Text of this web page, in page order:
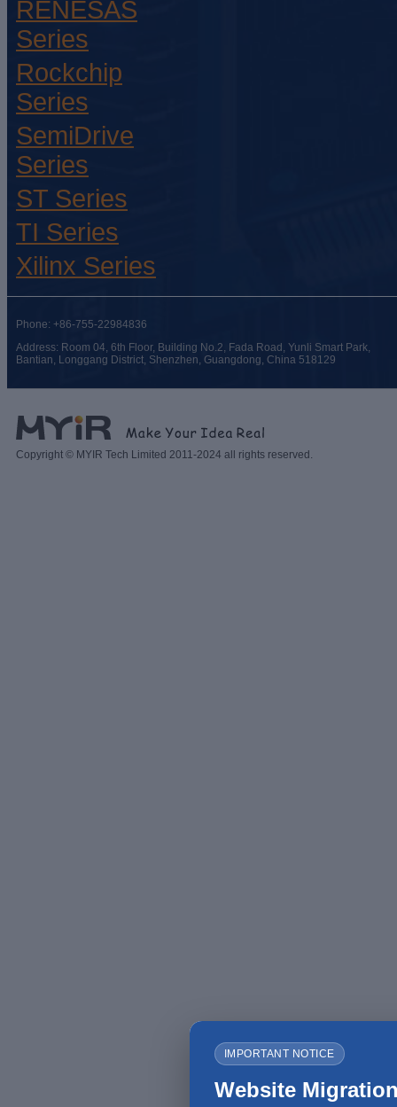
IMPORTANT NOTICE
Website
RENESAS
Series
Rockchip
Series
SemiDrive
Series
ST Series
TI Series
Xilinx Series
Phone: +86-755-22984836
Address: Room 04, 6th Floor, Building No.2, Fada Road, Yunli Smart Park,
Bantian, Longgang District, Shenzhen, Guangdong, China 518129
Copyright © MYIR Tech Limited 2011-2024 all rights reserved.